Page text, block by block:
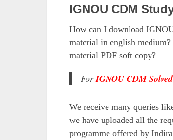
IGNOU CDM
How can I download
material in english
material PDF soft copy?
ForIGNOU CDM
We receive many queries
we have uploaded all the
programme offered by